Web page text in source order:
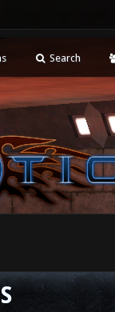
Search